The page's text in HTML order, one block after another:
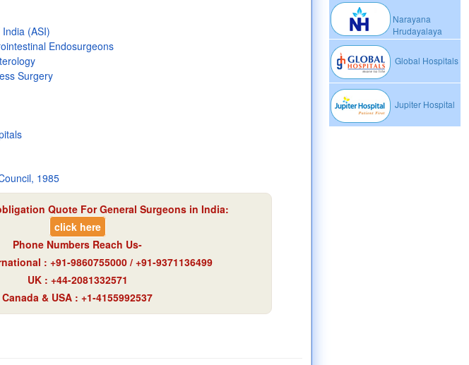
Narayana
Hrudayalaya
Global Hospitals
Jupiter Hospital
(ASI)
Endosurgeons
Surgery
1985
Quote For General Surgeons in India:
click here
Phone Numbers Reach Us-
: +91-9860755000 / +91-9371136499
UK : +44-2081332571
Canada & USA : +1-4155992537